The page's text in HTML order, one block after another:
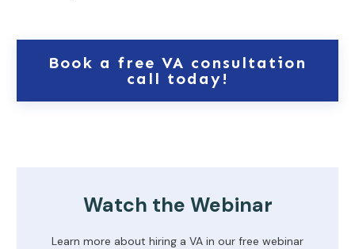
Book a free VA consultation
call today!
Watch the Webinar
Learn more about hiring a VA in our free webinar